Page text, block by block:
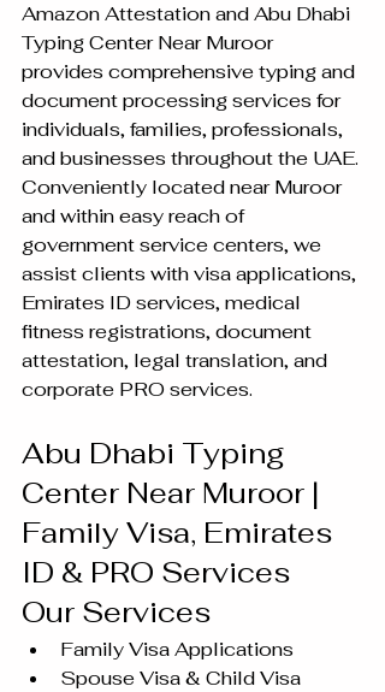
Amazon Attestation and Abu Dhabi
Typing Center Near Muroor
provides comprehensive typing and
document processing services for
individuals, families, professionals,
and businesses throughout the UAE.
Conveniently located near Muroor
and within easy reach of
government service centers, we
assist clients with visa applications,
Emirates ID services, medical
fitness registrations, document
attestation, legal translation, and
corporate PRO services.
Abu Dhabi Typing
Center Near Muroor |
Family Visa, Emirates
ID & PRO Services
Our Services
Family Visa Applications
Spouse Visa & Child Visa